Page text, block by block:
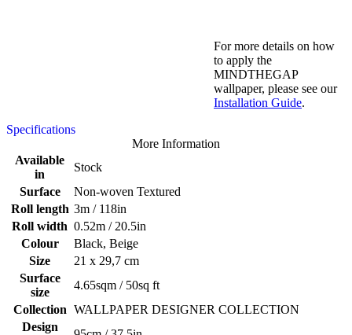
For more details on how
to apply the
MINDTHEGAP
wallpaper, please see our
Installation Guide.
Specifications
More Information
Available
in
Stock
Surface
Non-woven Textured
Roll length 3m / 118in
Roll width 0.52m / 20.5in
Colour
Black, Beige
Size
21 x 29,7 cm
Surface
size
4.65sqm / 50sq ft
Collection WALLPAPER DESIGNER COLLECTION
Design